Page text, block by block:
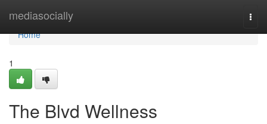
mediasocially
Home
Home
1
The Blvd Wellness